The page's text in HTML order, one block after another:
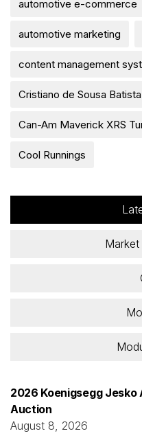
automotive e-commerce
automotive marketing
content management
Cristiano de Sousa Batista
Can-Am Maverick XRS
Cool Runnings
2026 Koenigsegg
Auction
August 8, 2026